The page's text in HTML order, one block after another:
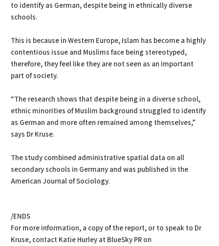
to identify as German, despite being in ethnically diverse
schools.
This is because in Western Europe, Islam has become a highly
contentious issue and Muslims face being stereotyped,
therefore, they feel like they are not seen as an important
part of society.
“The research shows that despite being in a diverse school,
ethnic minorities of Muslim background struggled to identify
as German and more often remained among themselves,”
says Dr Kruse.
The study combined administrative spatial data on all
secondary schools in Germany and was published in the
American Journal of Sociology.
/ENDS
For more information, a copy of the report, or to speak to Dr
Kruse, contact Katie Hurley at BlueSky PR on